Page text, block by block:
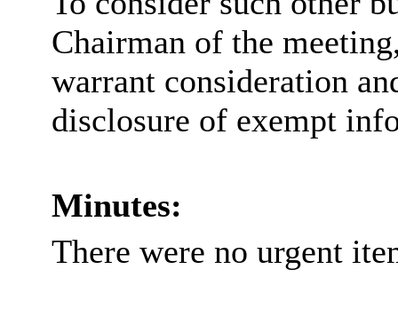
Chairman of the
warrant consideration
disclosure of exempt
Minutes:
There were no urgent